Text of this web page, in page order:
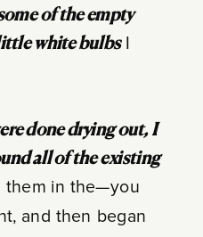
of the empty
white bulbsI
done drying out, I
all of the existing
them in the—you
and then began